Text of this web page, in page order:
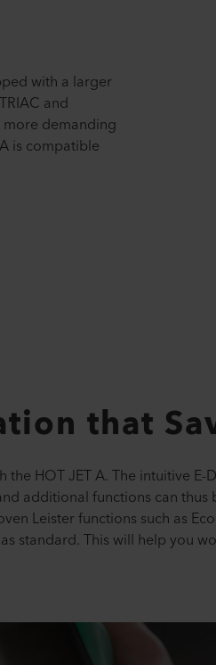
with a larger
and
demanding
is compatible
that
the HOT JET A. The intuitive
additional functions can thus
Leister functions such as
standard. This will help you